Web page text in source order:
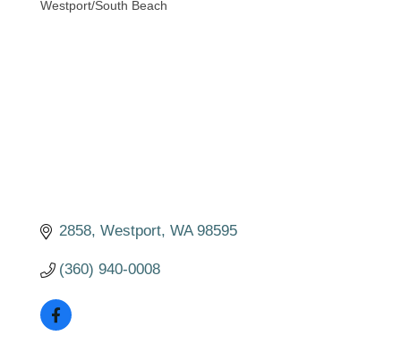
Categories
Westport/South Beach
2858 Westport WA 98595
(360) 940-0008